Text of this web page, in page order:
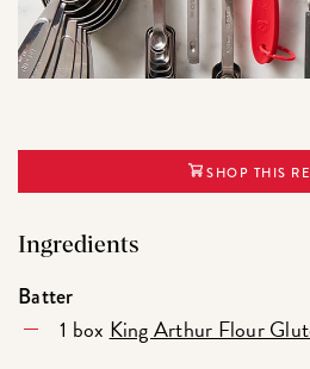
SHOP THIS
Ingredients
Batter
1 box King Arthur Flour